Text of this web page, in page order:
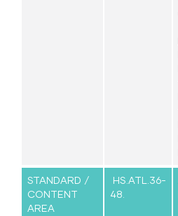
STANDARD /
CONTENT
AREA
HS.ATL.36-
48.